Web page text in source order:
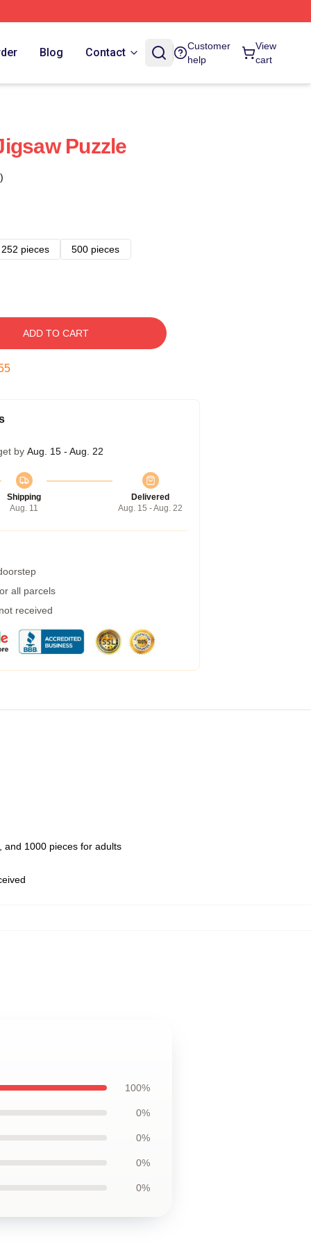
Blog Contact
Customer
help
View
cart
Puzzle
252 pieces
500 pieces
ADD TO CART
by Aug. 15 - Aug. 22
Shipping
Aug. 11
Delivered
Aug. 15 - Aug. 22
all parcels
received
and 1000 pieces for adults
100%
0%
0%
0%
0%